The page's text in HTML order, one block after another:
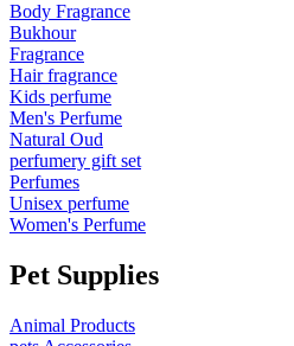
Body Fragrance
Bukhour
Fragrance
Hair fragrance
Kids perfume
Men's Perfume
Natural Oud
perfumery gift set
Perfumes
Unisex perfume
Women's Perfume
Pet Supplies
Animal Products